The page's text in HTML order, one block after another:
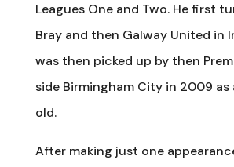
Leagues One and Two. He first
Bray and then Galway United in
was then picked up by then
side Birmingham City in 2009
old.
After making just one